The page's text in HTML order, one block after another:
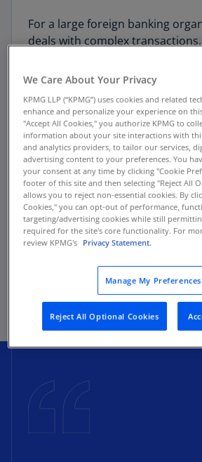
For a large foreign banking
deals with complex
customer assets is paramount to
However, the processes the
to gather and aggregate data
enterprise-wide technology
and difficult to industrialize.
The organization wanted to
for the least dollars. But
uncertain world. Without strong
insights, the organization had
and could not determine which
investments would deliver the
We Care About Your Privacy
KPMG LLP (“KPMG”) uses cookies and related
enhance and personalize your experience on
"Accept All Cookies," you authorize KPMG to
information about your site interactions with
and analytics providers, to tailor our services,
advertising content to your preferences. You
your consent at any time by clicking "Cookie
footer of this site and then selecting "Reject All
allows you to reject non-essential cookies. By
Cookies," you can opt-out of performance,
targeting/advertising cookies while still
required for the site's core functionality. For
review KPMG's Privacy Statement.
Manage My Preferences
Reject All Optional Cookies